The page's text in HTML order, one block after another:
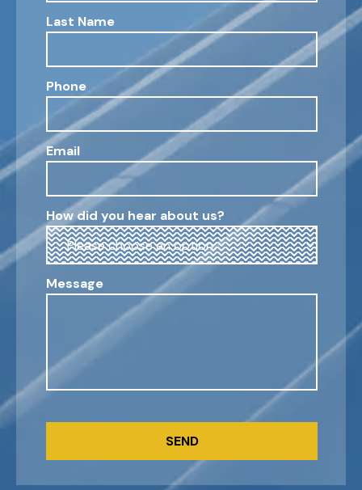
Last Name
Phone
Email
How did you hear about us?
Message